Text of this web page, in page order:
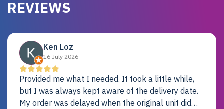
REVIEWS
Ken Loz
16 July 2026
Provided me what I needed. It took a little while,
but I was always kept aware of the delivery date.
My order was delayed when the original unit did